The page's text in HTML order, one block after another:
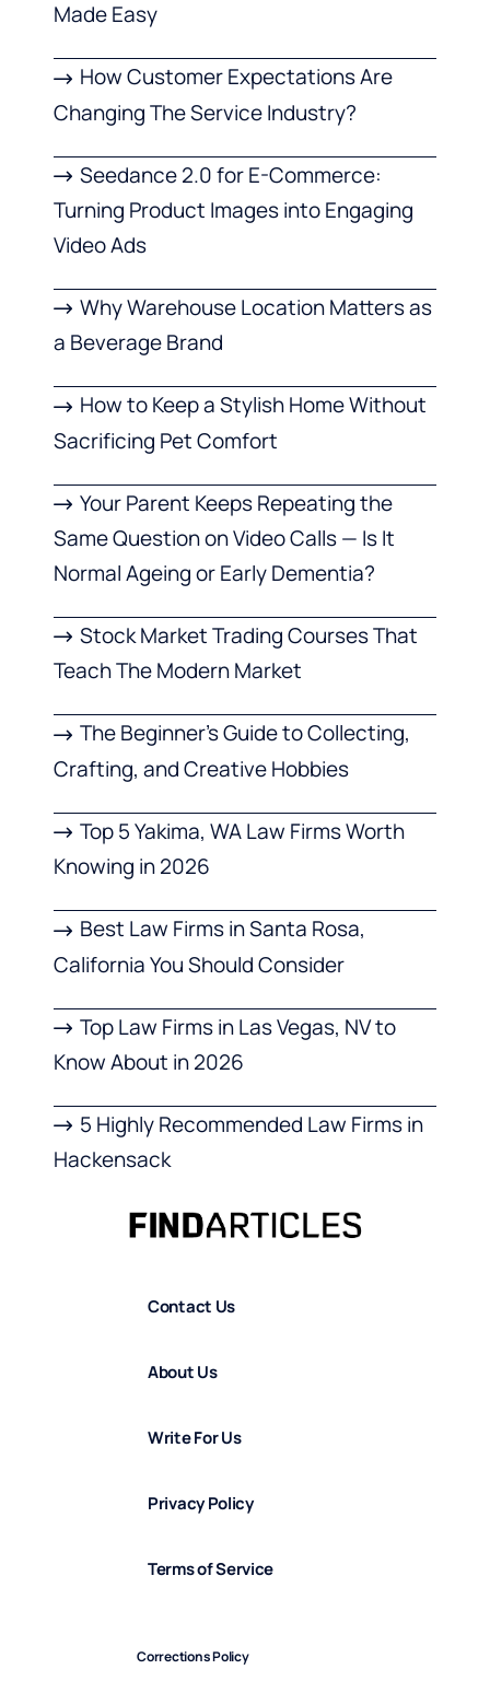
Made Easy
How Customer Expectations Are
Changing The Service Industry?
Seedance 2.0 for E-Commerce:
Turning Product Images into Engaging
Video Ads
Why Warehouse Location Matters as
a Beverage Brand
How to Keep a Stylish Home Without
Sacrificing Pet Comfort
Your Parent Keeps Repeating the
Same Question on Video Calls — Is It
Normal Ageing or Early Dementia?
Stock Market Trading Courses That
Teach The Modern Market
The Beginner’s Guide to Collecting,
Crafting, and Creative Hobbies
Top 5 Yakima, WA Law Firms Worth
Knowing in 2026
Best Law Firms in Santa Rosa,
California You Should Consider
Top Law Firms in Las Vegas, NV to
Know About in 2026
5 Highly Recommended Law Firms in
Hackensack
Contact Us
About Us
Write For Us
Privacy Policy
Terms of Service
Corrections Policy